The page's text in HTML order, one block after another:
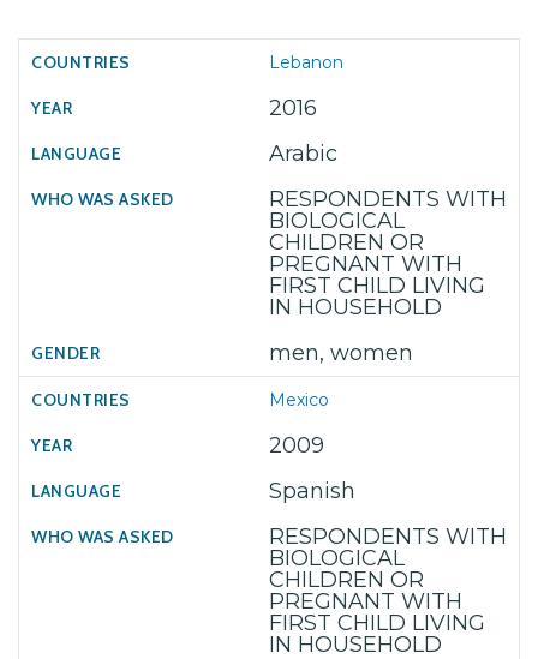
Lebanon
2016
Arabic
RESPONDENTS WITH
BIOLOGICAL
CHILDREN OR
PREGNANT WITH
FIRST CHILD LIVING
IN HOUSEHOLD
men, women
Mexico
2009
Spanish
RESPONDENTS WITH
BIOLOGICAL
CHILDREN OR
PREGNANT WITH
FIRST CHILD LIVING
IN HOUSEHOLD